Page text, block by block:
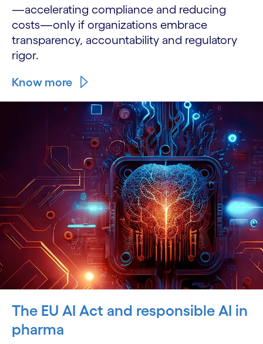
—accelerating compliance and reducing
costs—only if organizations embrace
transparency, accountability and regulatory
rigor.
Know more
The EU AI Act and responsible AI in
pharma